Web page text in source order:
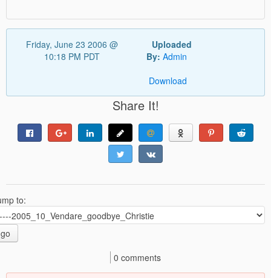
Friday, June 23 2006 @
10:18 PM PDT
Uploaded
By: Admin
Download
Share It!
to:
go
0 comments